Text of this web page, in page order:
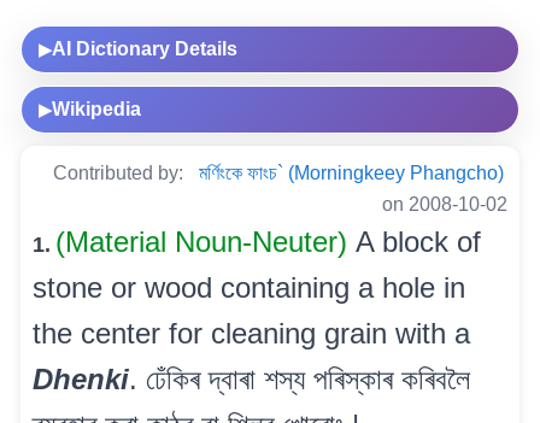
▶AI Dictionary Details
▶Wikipedia
Contributed by:
মৰ্ণিংকে ফাংচ` (Morningkeey Phangcho)
on 2008-10-02
1. (Material Noun-Neuter) A block of
stone or wood containing a hole in
the center for cleaning grain with a
Dhenki. ঢেঁকিৰ দ্বাৰা শস্য পৰিস্কাৰ কৰিবলৈ